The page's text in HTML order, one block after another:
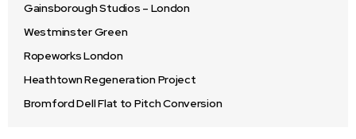
Gainsborough Studios – London
Westminster Green
Ropeworks London
Heathtown Regeneration Project
Bromford Dell Flat to Pitch Conversion